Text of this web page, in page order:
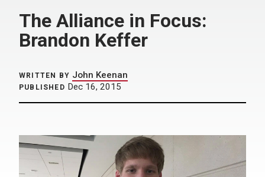
The Alliance in Focus:
Brandon Keffer
WRITTEN BY John Keenan
PUBLISHED Dec 16, 2015